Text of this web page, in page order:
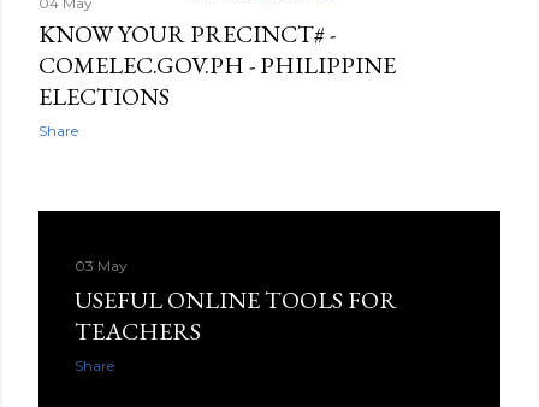
KNOW YOUR PRECINCT# -
COMELEC.GOV.PH - PHILIPPINE
ELECTIONS
Share
03 May
USEFUL ONLINE TOOLS FOR
TEACHERS
Share